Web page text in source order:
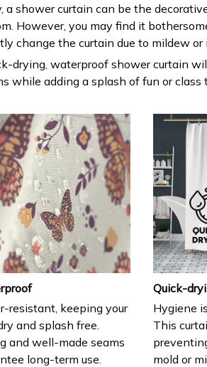
a shower curtain can be the
However, you may find it
change the curtain due to mildew or
drying, waterproof shower curtain
while adding a splash of fun or class
resistant, keeping your
and splash free.
and well-made seams
long-term use.
Quick-
Hygiene
This
mold or